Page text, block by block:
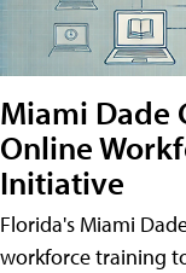
Miami Dade
Online
Initiative
Florida's Miami
workforce training